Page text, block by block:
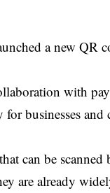
a new QR
with
businesses and
can be
are already